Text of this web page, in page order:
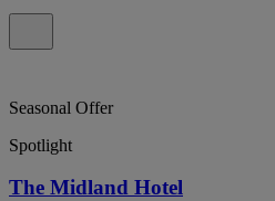
Seasonal Offer
Spotlight
The Midland Hotel